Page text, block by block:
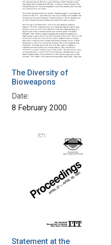
The Diversity of
Bioweapons
Date:
8 February 2000
Statement at the